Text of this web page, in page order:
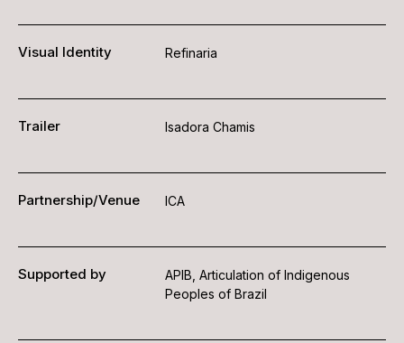
Visual Identity Refinaria
Trailer Isadora Chamis
Partnership/Venue ICA
Supported by
APIB, Articulation of Indigenous
Peoples of Brazil